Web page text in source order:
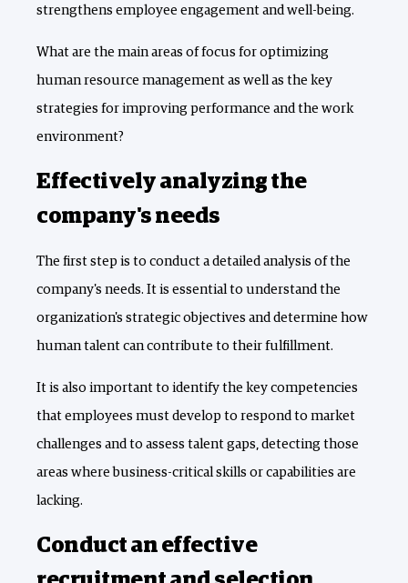
strengthens employee engagement and well-being.
What are the main areas of focus for optimizing
human resource management as well as the key
strategies for improving performance and the work
environment?
Effectively analyzing the
company's needs
The first step is to conduct a detailed analysis of the
company's needs. It is essential to understand the
organization's strategic objectives and determine how
human talent can contribute to their fulfillment.
It is also important to identify the key competencies
that employees must develop to respond to market
challenges and to assess talent gaps, detecting those
areas where business-critical skills or capabilities are
lacking.
Conduct an effective